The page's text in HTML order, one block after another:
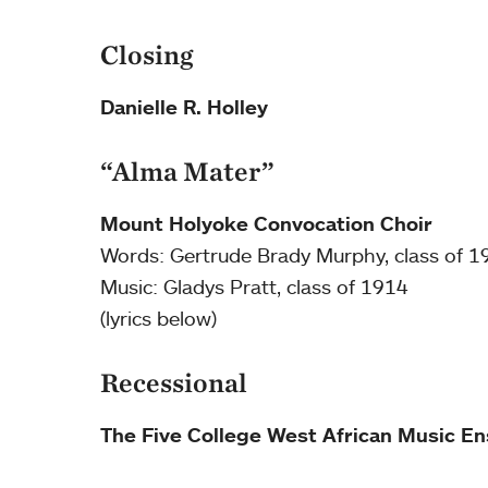
Closing
Danielle R. Holley
“Alma Mater”
Mount Holyoke Convocation Choir
Words: Gertrude Brady Murphy, class of
Music: Gladys Pratt, class of 1914
(lyrics below)
Recessional
The Five College West African Music